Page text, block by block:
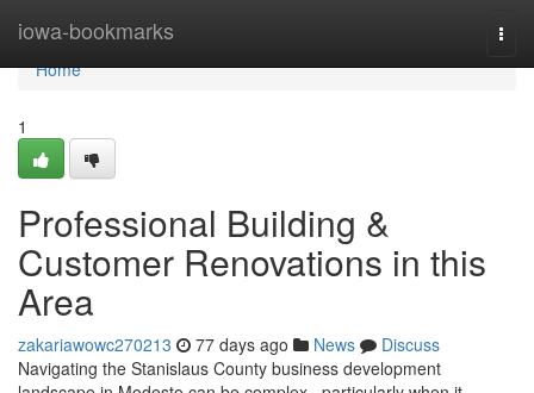
iowa-bookmarks
Home
Home
1
Professional Building &
Customer Renovations in this
Area
zakariawowc270213 77 days ago News
Discuss
Navigating the Stanislaus County business development